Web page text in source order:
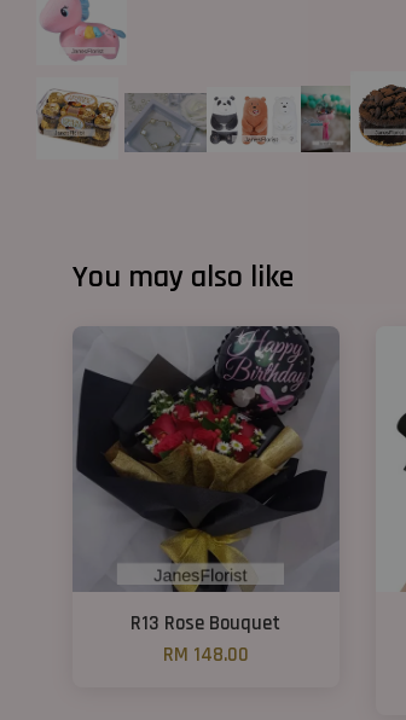
You may also like
R13 Rose Bouquet
RM 148.00